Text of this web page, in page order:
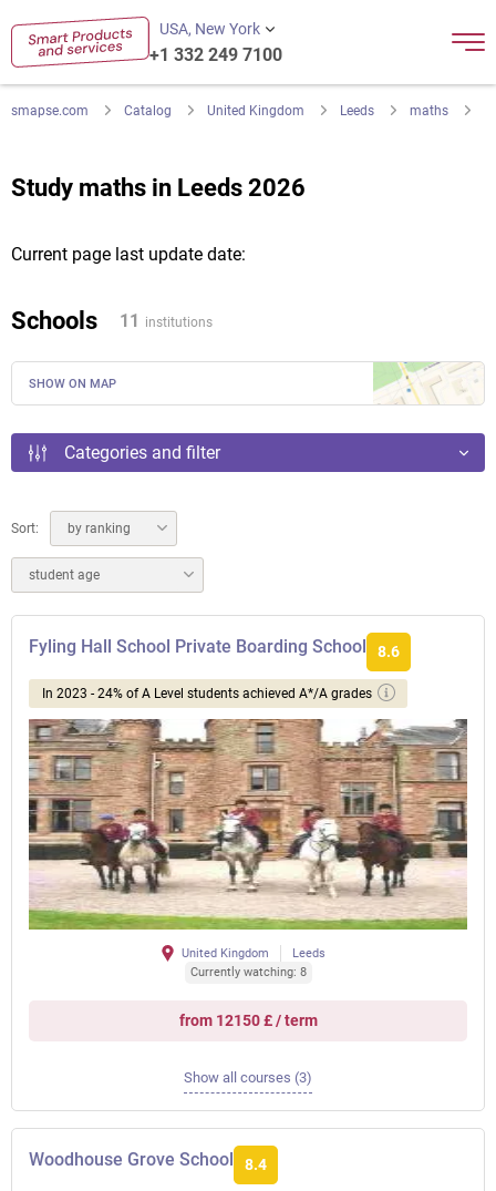
USA, New York
+1 332 249 7100
smapse.com Catalog United Kingdom Leeds maths
Study maths in Leeds 2026
Current page last update date:
Schools 11 institutions
SHOW ON MAP
Categories and filter
Sort: by ranking
student age
Fyling Hall School Private Boarding School 8.6
In 2023 - 24% of A Level students achieved A*/A grades
United Kingdom
Leeds
Currently watching: 8
from 12150 £ / term
Show all courses (3)
Woodhouse Grove School 8.4